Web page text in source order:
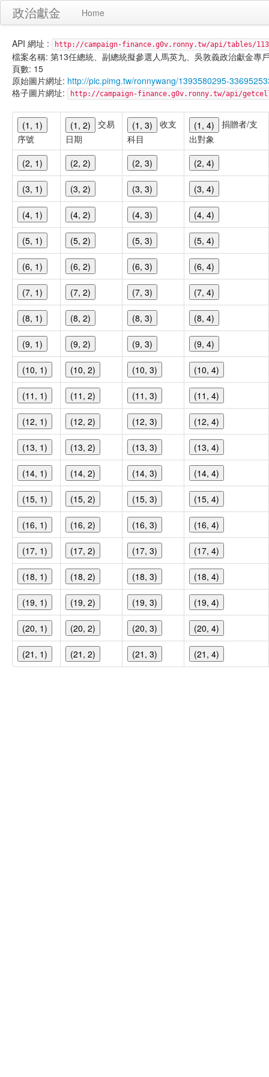
政治獻金 Home
API 網址 : http://campaign-finance.g0v.ronny.tw/api/tables/
檔案名稱: 第13任總統、副總統擬參選人馬英九、吳敦義政治獻金專
頁數: 15
原始圖片網址: http://pic.pimg.tw/ronnywang/1393580295-
格子圖片網址:
http://campaign-finance.g0v.ronny.tw/api/
(1, 1)
序號
(1, 2)
交易
日期
(1, 3)
收支
科目
(1, 4)
捐贈者/支
出對象
(2, 1)
(2, 2) (2, 3) (2, 4)
(3, 1) (3, 2) (3, 3) (3, 4)
(4, 1) (4, 2) (4, 3) (4, 4)
(5, 1) (5, 2) (5, 3) (5, 4)
(6, 1) (6, 2) (6, 3) (6, 4)
(7, 1) (7, 2) (7, 3) (7, 4)
(8, 1) (8, 2) (8, 3) (8, 4)
(9, 1) (9, 2) (9, 3) (9, 4)
(10, 1) (10, 2) (10, 3) (10, 4)
(11, 1) (11, 2) (11, 3) (11, 4)
(12, 1) (12, 2) (12, 3) (12, 4)
(13, 1) (13, 2) (13, 3) (13, 4)
(14, 1) (14, 2) (14, 3) (14, 4)
(15, 1) (15, 2) (15, 3) (15, 4)
(16, 1) (16, 2) (16, 3) (16, 4)
(17, 1) (17, 2) (17, 3) (17, 4)
(18, 1) (18, 2) (18, 3) (18, 4)
(19, 1) (19, 2) (19, 3) (19, 4)
(20, 1) (20, 2) (20, 3) (20, 4)
(21, 1) (21, 2) (21, 3) (21, 4)